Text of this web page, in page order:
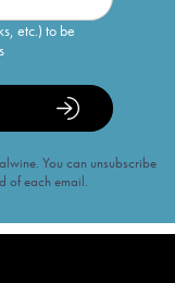
etc.) to be
You can unsubscribe
of each email.